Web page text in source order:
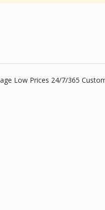
Low Prices 24/7/365